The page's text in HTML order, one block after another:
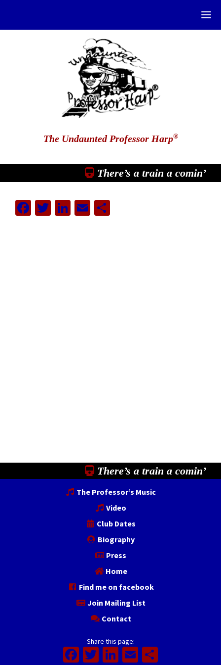
The Undaunted Professor Harp®
There’s a train a comin’
Facebook
Twitter
LinkedIn
EmailShare
There’s a train a comin’
The Professor’s Music
Video
Club Dates
Biography
Press
Home
Find me on facebook
Join Mailing List
Contact
Share this page:
Facebook
Twitter
LinkedIn
Email